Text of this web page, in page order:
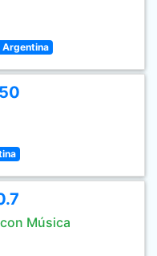
Argentina
Música